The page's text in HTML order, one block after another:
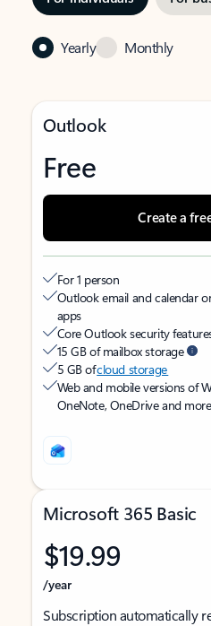
Yearly Monthly
Outlook
Free
Create a
For 1 person
Outlook email and calendar
apps
Core Outlook security
15 GB of mailbox storage
5 GB ofcloud storage
Web and mobile versions of
OneNote, OneDrive and
Microsoft 365 Basic
$19.99
/year
Subscription automatically